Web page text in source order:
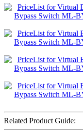
Related Product Guide: